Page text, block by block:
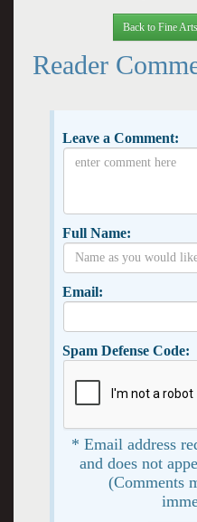
Back to Fine
Reader
Leave a Comment:
Full Name:
Email:
Spam Defense Code:
* Email address
and does not
(Comments